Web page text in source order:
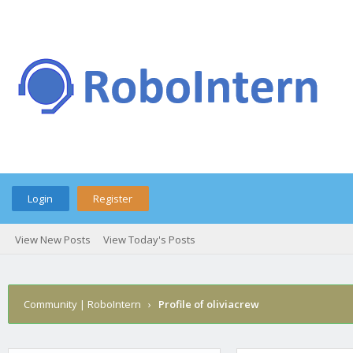
Login Register
View New Posts View Today's Posts
Community | RoboIntern › Profile of oliviacrew